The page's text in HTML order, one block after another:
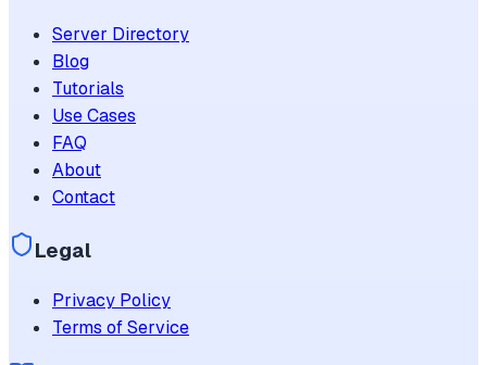
Server Directory
Blog
Tutorials
Use Cases
FAQ
About
Contact
Legal
Privacy Policy
Terms of Service